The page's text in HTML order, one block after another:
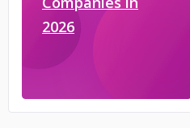
2026